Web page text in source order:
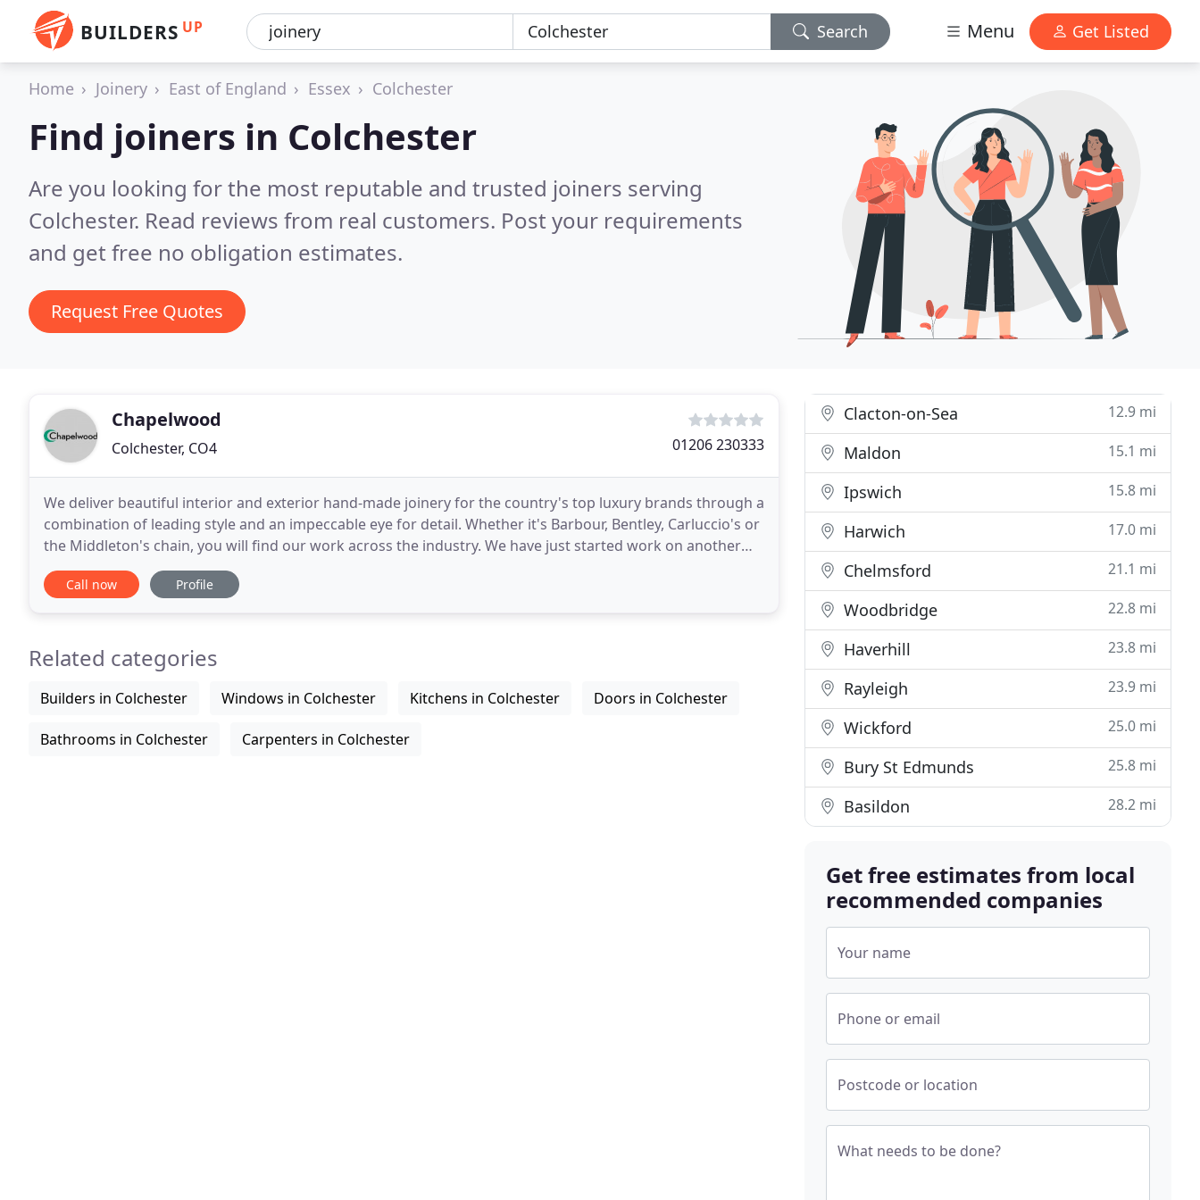
BUILDERS UP Search Menu Get Listed
Home Joinery East of England Essex Colchester
Find joiners in Colchester
Are you looking for the most reputable and trusted joiners serving
Colchester. Read reviews from real customers. Post your requirements
and get free no obligation estimates.
Request Free Quotes
Chapelwood
Colchester, CO4 01206 230333
We deliver beautiful interior and exterior hand-made joinery for the country's top luxury brands through a
combination of leading style and an impeccable eye for detail. Whether it's Barbour, Bentley, Carluccio's or
the Middleton's chain, you will find our work across the industry. We have just started work on another
Middletons Restaurant. The chain
Call now Profile
Related categories
Builders in Colchester Windows in Colchester Kitchens in Colchester Doors in Colchester
Bathrooms in Colchester Carpenters in Colchester
Clacton-on-Sea 12.9 mi
Maldon 15.1 mi
Ipswich 15.8 mi
Harwich 17.0 mi
Chelmsford 21.1 mi
Woodbridge 22.8 mi
Haverhill 23.8 mi
Rayleigh 23.9 mi
Wickford 25.0 mi
Bury St Edmunds 25.8 mi
Basildon 28.2 mi
Get free estimates from local
recommended companies
Your name
Phone or email
Postcode or location
What needs to be done?